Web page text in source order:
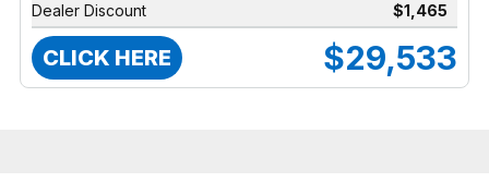
Dealer Discount
$1,465
CLICK HERE $29,533